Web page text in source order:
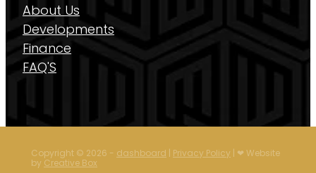
About Us
Developments
Finance
FAQ'S
Copyright © 2026 - dashboard | Privacy Policy | ❤︎ Website
by Creative Box